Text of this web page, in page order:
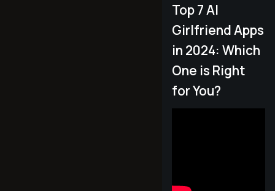
Top 7 AI
Girlfriend Apps
in 2024: Which
One is Right
for You?